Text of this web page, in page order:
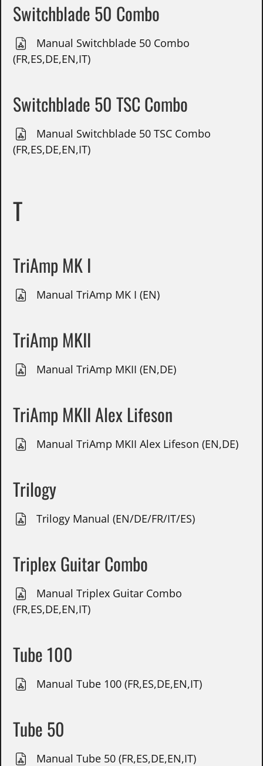
Switchblade 50 Combo
Manual Switchblade 50 Combo
(FR,ES,DE,EN,IT)
Switchblade 50 TSC Combo
Manual Switchblade 50 TSC Combo
(FR,ES,DE,EN,IT)
T
TriAmp MK I
Manual TriAmp MK I (EN)
TriAmp MKII
Manual TriAmp MKII (EN,DE)
TriAmp MKII Alex Lifeson
Manual TriAmp MKII Alex Lifeson (EN,DE)
Trilogy
Trilogy Manual (EN/DE/FR/IT/ES)
Triplex Guitar Combo
Manual Triplex Guitar Combo
(FR,ES,DE,EN,IT)
Tube 100
Manual Tube 100 (FR,ES,DE,EN,IT)
Tube 50
Manual Tube 50 (FR,ES,DE,EN,IT)